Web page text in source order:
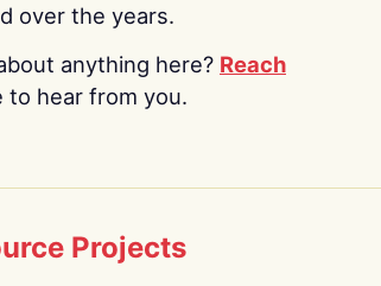
over the years.
anything here? Reach
to hear from you.
Projects